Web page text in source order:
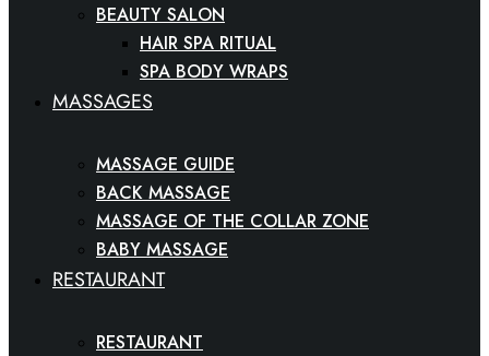
BEAUTY SALON
HAIR SPA RITUAL
SPA BODY WRAPS
MASSAGES
MASSAGE GUIDE
BACK MASSAGE
MASSAGE OF THE COLLAR ZONE
BABY MASSAGE
RESTAURANT
RESTAURANT